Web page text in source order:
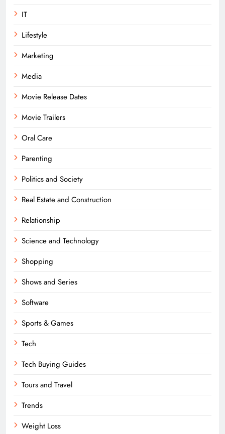
IT
Lifestyle
Marketing
Media
Movie Release Dates
Movie Trailers
Oral Care
Parenting
Politics and Society
Real Estate and Construction
Relationship
Science and Technology
Shopping
Shows and Series
Software
Sports & Games
Tech
Tech Buying Guides
Tours and Travel
Trends
Weight Loss